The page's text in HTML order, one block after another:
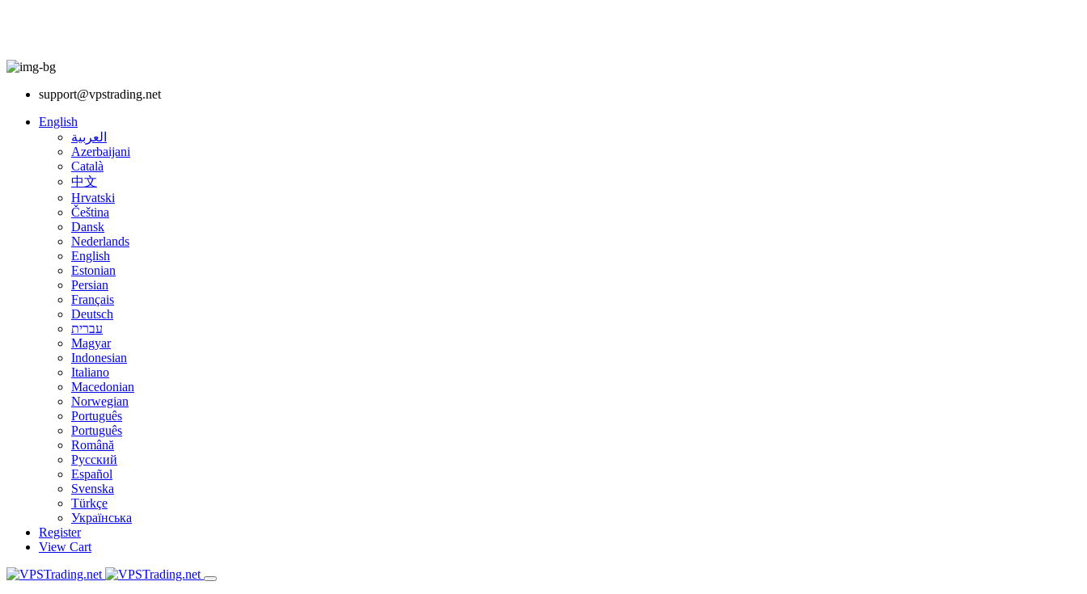
support@vpstrading.net
English
العربية
Azerbaijani
Català
中文
Hrvatski
Čeština
Dansk
Nederlands
English
Estonian
Persian
Français
Deutsch
עברית
Magyar
Indonesian
Italiano
Macedonian
Norwegian
Português
Português
Română
Русский
Español
Svenska
Türkçe
Українська
Register
View Cart